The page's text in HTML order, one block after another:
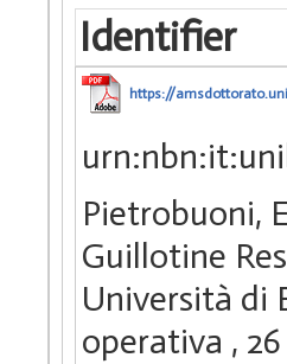
Identifier
https://
Pietrobuoni,
Guillotine
Università di
operativa ,